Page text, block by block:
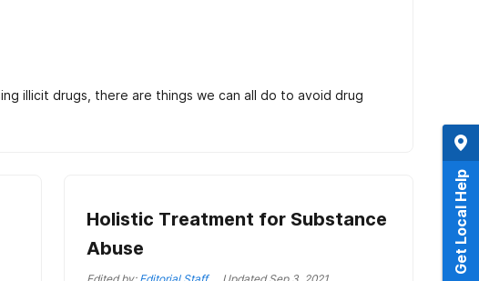
illicit drugs, there are things we can all do to avoid drug
Holistic Treatment for Substance
Abuse
Get Local Help